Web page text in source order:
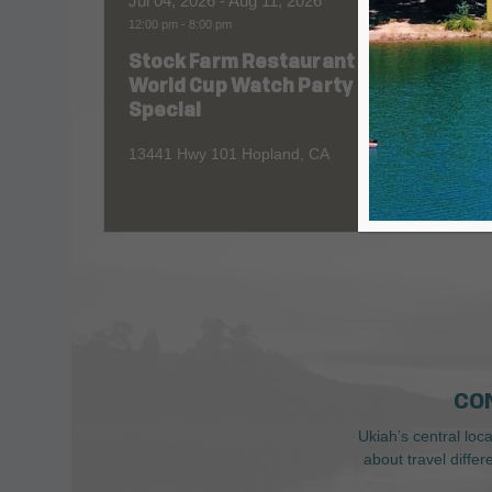
12:00 pm - 8:00 pm
Stock Farm Restaurant
World Cup Watch Party
Special
13441 Hwy 101 Hopland, CA
All Day
1055
Ukiah’s central
about travel